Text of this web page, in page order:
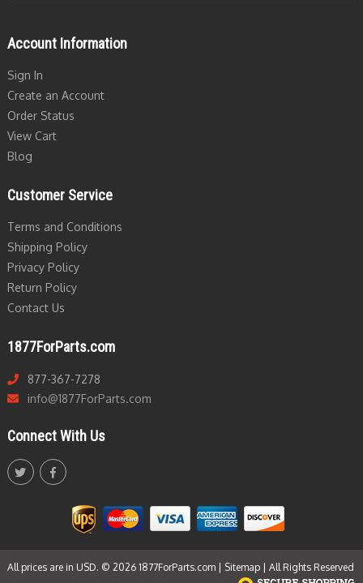
Account Information
Sign In
Create an Account
Order Status
View Cart
Blog
Customer Service
Terms and Conditions
Shipping Policy
Privacy Policy
Return Policy
Contact Us
1877ForParts.com
877-367-7278
info@1877ForParts.com
Connect With Us
All prices are in USD. © 2026 1877ForParts.com | Sitemap | All Rights Reserved